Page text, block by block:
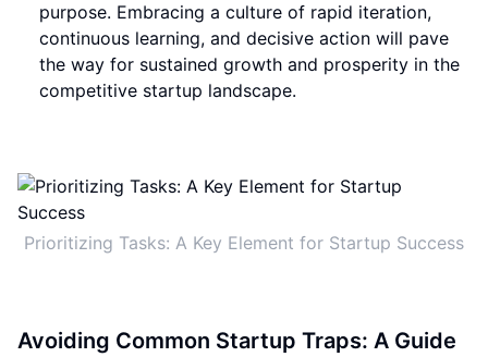
purpose. Embracing a culture of rapid iteration,
continuous learning, and decisive action will pave
the way for sustained growth and prosperity in the
competitive startup landscape.
Prioritizing Tasks: A Key Element for Startup Success
Avoiding Common Startup Traps: A Guide